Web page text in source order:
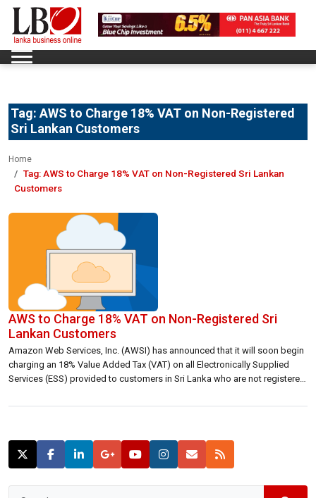
Tag: AWS to Charge 18% VAT on Non-Registered
Sri Lankan Customers
Home
Tag: AWS to Charge 18% VAT on Non-Registered Sri Lankan
Customers
AWS to Charge 18% VAT on Non-Registered Sri
Lankan Customers
Amazon Web Services, Inc. (AWSI) has announced that it will soon begin
charging an 18% Value Added Tax (VAT) on all Electronically Supplied
Services (ESS) provided to customers in Sri Lanka who are not registered
Lanka’s tax regulations regarding digital […]